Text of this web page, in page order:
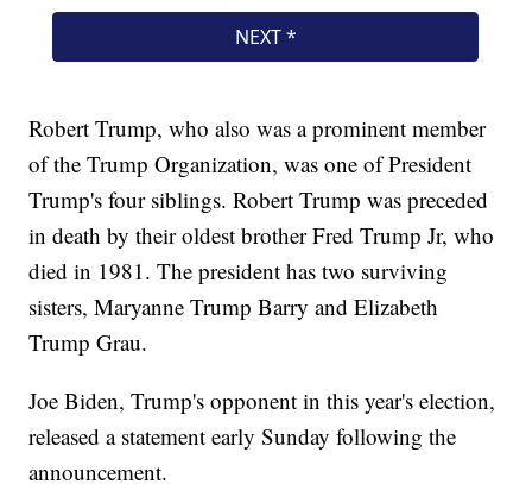
Robert Trump, who also was a prominent member
of the Trump Organization, was one of President
Trump's four siblings. Robert Trump was preceded
in death by their oldest brother Fred Trump Jr, who
died in 1981. The president has two surviving
sisters, Maryanne Trump Barry and Elizabeth
Trump Grau.
Joe Biden, Trump's opponent in this year's election,
released a statement early Sunday following the
announcement.